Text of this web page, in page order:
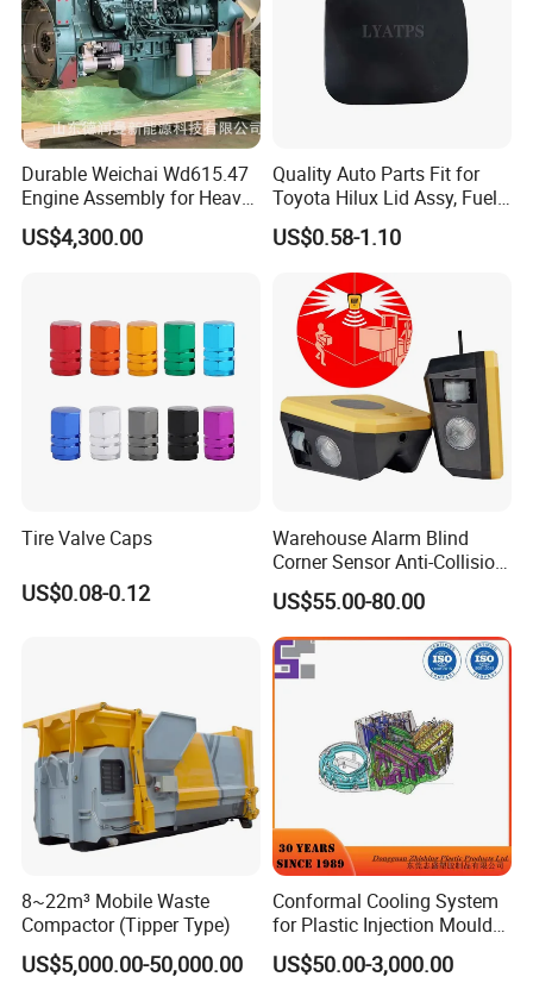
Durable Weichai Wd615.47
Engine Assembly for Heavy
Duty Trucks
US$4,300.00
Quality Auto Parts Fit for
Toyota Hilux Lid Assy, Fuel
Filler Opening OEM 77350-
0K040
US$0.58-1.10
Tire Valve Caps
US$0.08-0.12
Warehouse Alarm Blind
Corner Sensor Anti-Collision
Flashing Alarm System
Forklift Pedestrian Collision
Avoidance System
US$55.00-80.00
8~22m³ Mobile Waste
Compactor (Tipper Type)
US$5,000.00-50,000.00
Conformal Cooling System
for Plastic Injection Mould
Parts and Insert
US$50.00-3,000.00